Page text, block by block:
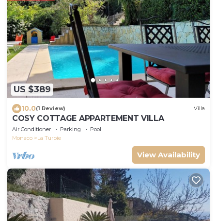
US $389
10.0(1 Review) Villa
COSY COTTAGE APPARTEMENT VILLA
Air Conditioner Parking
Pool
Monaco
La Turbie
View Availability